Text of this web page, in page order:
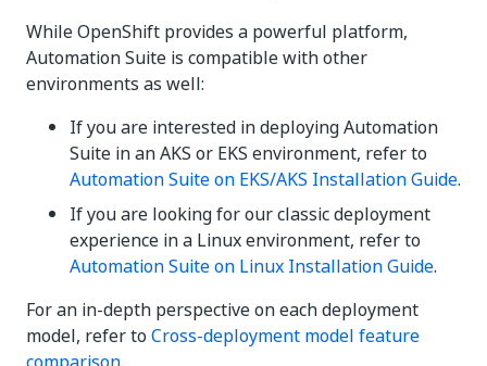
While OpenShift provides a powerful platform,
Automation Suite is compatible with other
environments as well:
If you are interested in deploying Automation
Suite in an AKS or EKS environment, refer to
Automation Suite on EKS/AKS Installation Guide.
If you are looking for our classic deployment
experience in a Linux environment, refer to
Automation Suite on Linux Installation Guide.
For an in-depth perspective on each deployment
model, refer to Cross-deployment model feature